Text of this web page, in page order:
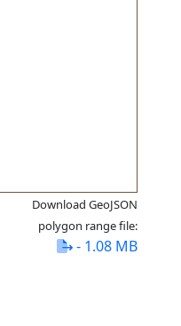
Download GeoJSON
polygon range file:
- 1.08 MB